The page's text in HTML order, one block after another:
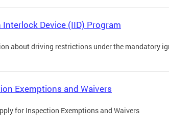
Device (IID) Program
about driving restrictions under the mandatory
Exemptions and Waivers
for Inspection Exemptions and Waivers